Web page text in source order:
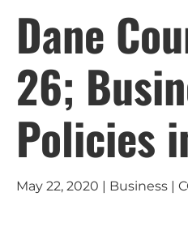
Dane
26;
Policies
May 22, 2020 | Business |